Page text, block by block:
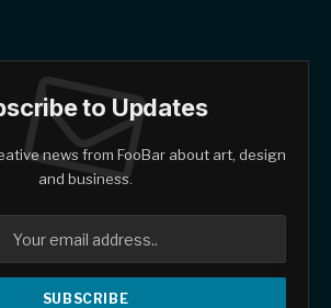
to Updates
news from FooBar about art, design
and business.